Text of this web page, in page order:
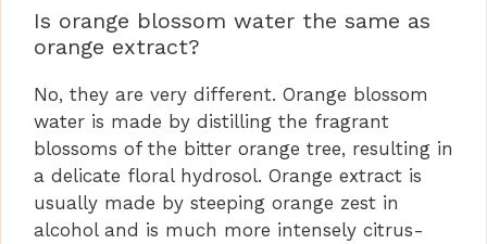
Is orange blossom water the same as
orange extract?
No, they are very different. Orange blossom
water is made by distilling the fragrant
blossoms of the bitter orange tree, resulting in
a delicate floral hydrosol. Orange extract is
usually made by steeping orange zest in
alcohol and is much more intensely citrus-